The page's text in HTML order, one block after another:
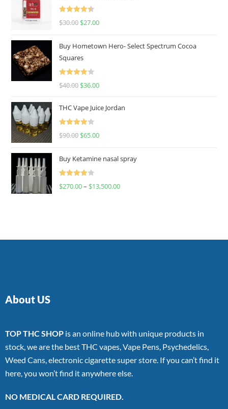
Rated
4.50
$30.00 $27.00
Buy Hometown Hero- Select Spectrum Cocoa
Squares
Rated
$40.00 $36.00
THC Vape Juice Jordan
Rated
$90.00 $65.00
Buy Ketamine nasal spray
Rated
$270.00– $13,500.00
About US
TOP THC SHOP is an online hub with unique products in
stock, we are the best THC vapes, Vape Pens, Psychedelics,
Weed Cans, electronic cigarette super store. If you can’t find it
here, you won’t find it anywhere else.
NO MEDICAL CARD REQUIRED.